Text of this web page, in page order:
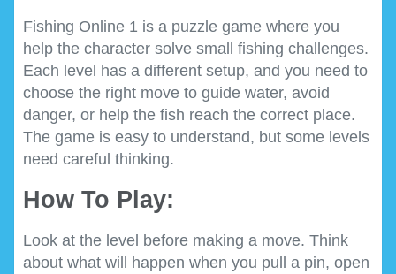
Fishing Online 1 is a puzzle game where you
help the character solve small fishing challenges.
Each level has a different setup, and you need to
choose the right move to guide water, avoid
danger, or help the fish reach the correct place.
The game is easy to understand, but some levels
need careful thinking.
How To Play:
Look at the level before making a move. Think
about what will happen when you pull a pin, open